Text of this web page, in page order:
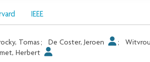
IEEE
Tomas ; De Coster, Jeroen ;
Herbert